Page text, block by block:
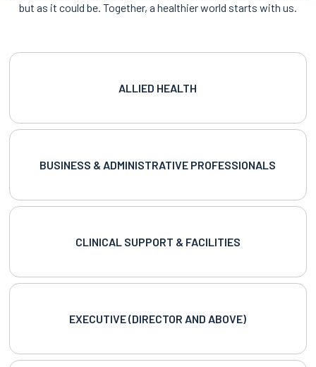
but as it could be. Together, a healthier world starts with us.
ALLIED HEALTH
BUSINESS & ADMINISTRATIVE PROFESSIONALS
CLINICAL SUPPORT & FACILITIES
EXECUTIVE (DIRECTOR AND ABOVE)